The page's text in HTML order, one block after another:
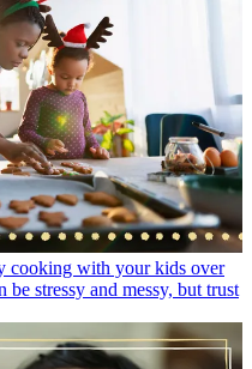
cooking with your kids over
stressy and messy, but trust